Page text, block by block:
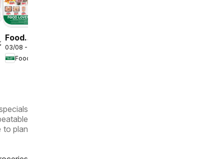
Food
Lover's
Market
Specials
03/08 - 09/08/2026
to plan